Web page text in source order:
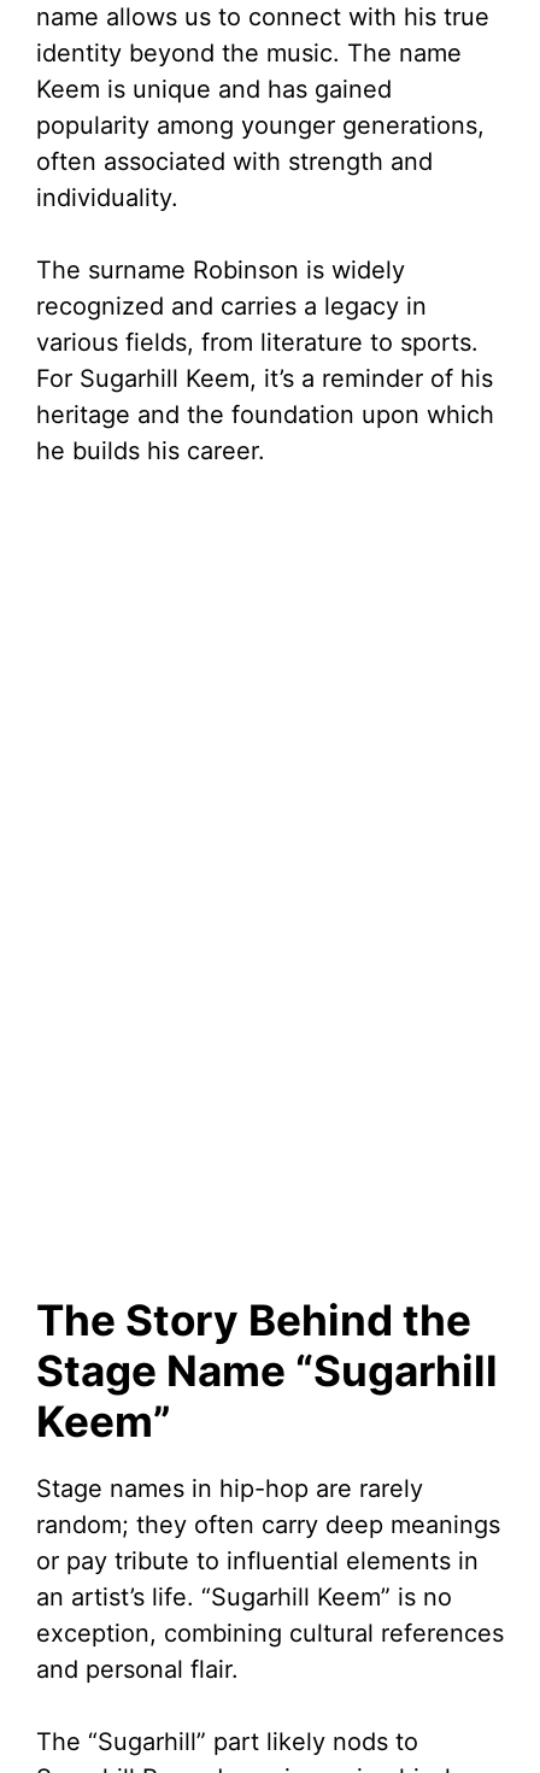
name allows us to connect with his true
identity beyond the music. The name
Keem is unique and has gained
popularity among younger generations,
often associated with strength and
individuality.
The surname Robinson is widely
recognized and carries a legacy in
various fields, from literature to sports.
For Sugarhill Keem, it’s a reminder of his
heritage and the foundation upon which
he builds his career.
The Story Behind the
Stage Name “Sugarhill
Keem”
Stage names in hip-hop are rarely
random; they often carry deep meanings
or pay tribute to influential elements in
an artist’s life. “Sugarhill Keem” is no
exception, combining cultural references
and personal flair.
The “Sugarhill” part likely nods to